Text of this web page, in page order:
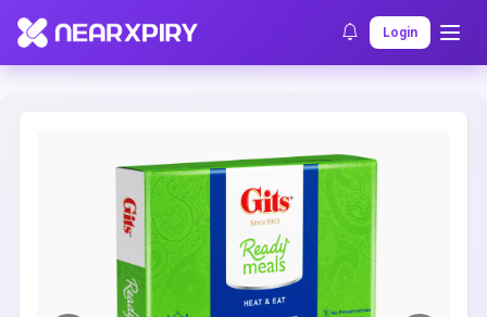
Login
Home Clearance Listing Details